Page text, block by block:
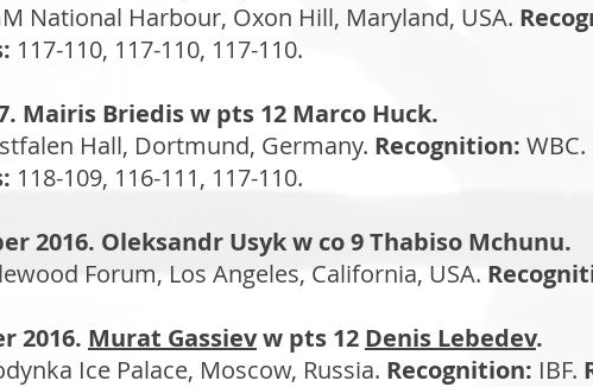
National Harbour, Oxon Hill, Maryland, USA.
117-110, 117-110, 117-110.
Mairis Briedis w pts 12 Marco Huck.
Hall, Dortmund, Germany. Recognition: WBC.
118-109, 116-111, 117-110.
2016. Oleksandr Usyk w co 9 Thabiso Mchunu.
Forum, Los Angeles, California, USA.
2016. Murat Gassievw pts 12 Denis Lebedev.
Ice Palace, Moscow, Russia. Recognition: IBF.